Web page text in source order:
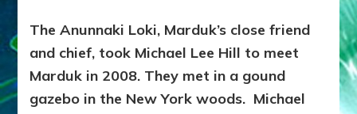
The Anunnaki Loki, Marduk’s close friend
and chief, took Michael Lee Hill to meet
Marduk in 2008. They met in a gound
gazebo in the New York woods. Michael